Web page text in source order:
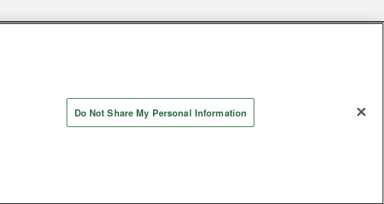
results
Do Not Share My Personal Information